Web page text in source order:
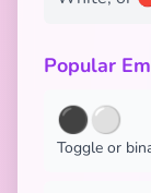
Popular
⚫⚪
Toggle or